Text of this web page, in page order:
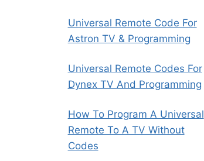
Universal Remote Code For
Astron TV & Programming
Universal Remote Codes For
Dynex TV And Programming
How To Program A Universal
Remote To A TV Without
Codes